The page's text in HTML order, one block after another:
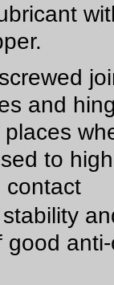
and
to high
contact
good